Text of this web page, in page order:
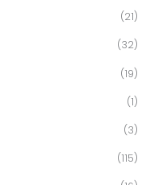
(21)
(32)
(19)
(1)
(3)
(115)